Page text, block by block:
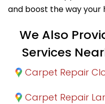
and boost the way your
We Also
Services
Carpet Repair
Carpet Repair